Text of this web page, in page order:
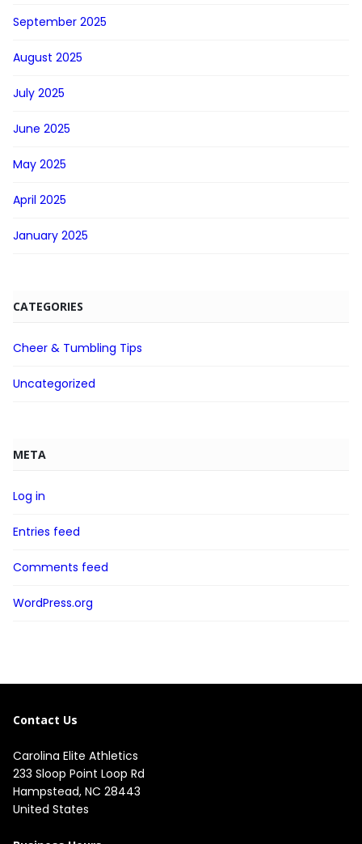
September 2025
August 2025
July 2025
June 2025
May 2025
April 2025
January 2025
CATEGORIES
Cheer & Tumbling Tips
Uncategorized
META
Log in
Entries feed
Comments feed
WordPress.org
Contact Us
Carolina Elite Athletics
233 Sloop Point Loop Rd
Hampstead, NC 28443
United States